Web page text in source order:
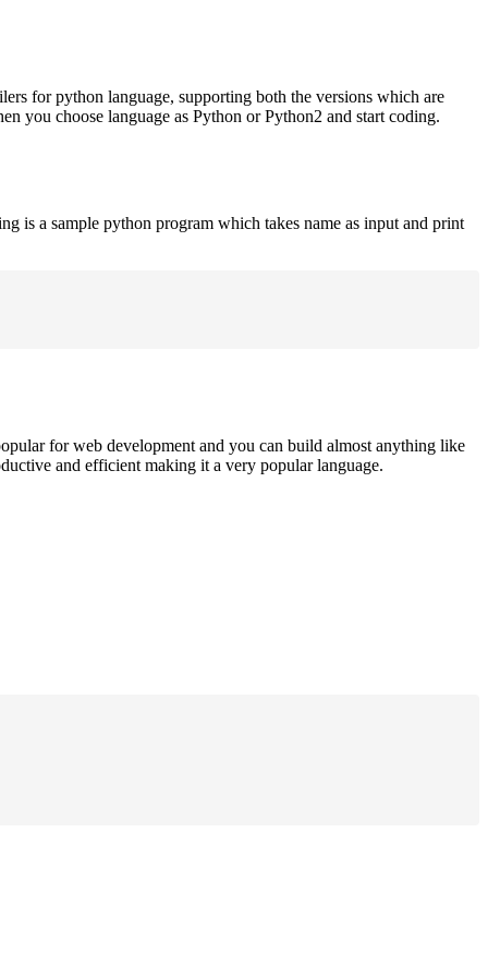
for python language, supporting both the versions which are
you choose language as Python or Python2 and start coding.
is a sample python program which takes name as input and print
for web development and you can build almost anything like
and efficient making it a very popular language.